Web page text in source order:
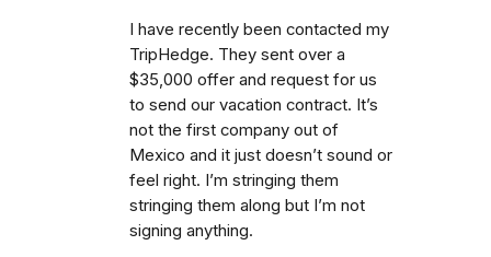
I have recently been contacted my
TripHedge. They sent over a
$35,000 offer and request for us
to send our vacation contract. It’s
not the first company out of
Mexico and it just doesn’t sound or
feel right. I’m stringing them
stringing them along but I’m not
signing anything.